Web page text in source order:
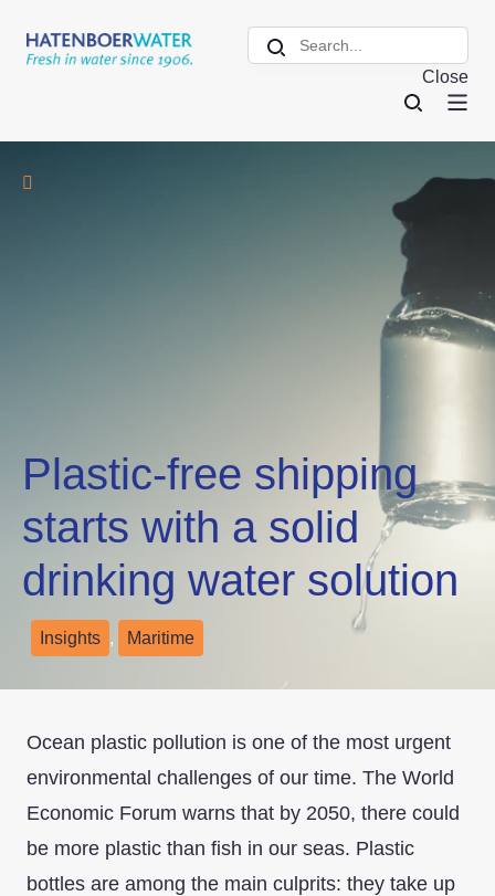
Close
Plastic-free shipping
starts with a solid
drinking water solution
Insights , Maritime
Ocean plastic pollution is one of the most urgent
environmental challenges of our time. The World
Economic Forum warns that by 2050, there could
be more plastic than fish in our seas. Plastic
bottles are among the main culprits: they take up